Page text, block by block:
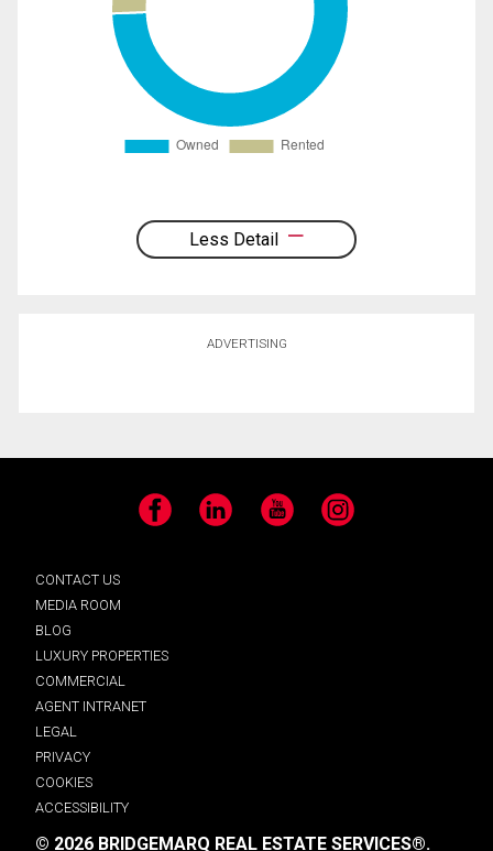
Less Detail
ADVERTISING
Facebook LinkedIn YouTube Instagram
CONTACT US
MEDIA ROOM
BLOG
LUXURY PROPERTIES
COMMERCIAL
AGENT INTRANET
LEGAL
PRIVACY
COOKIES
ACCESSIBILITY
© 2026 BRIDGEMARQ REAL ESTATE SERVICES®.